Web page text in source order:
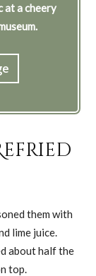
at a cheery
them with
lime juice.
about half the
top.